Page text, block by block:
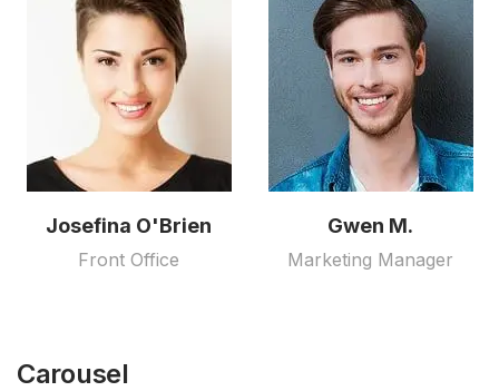
Josefina O'Brien
Front Office
Gwen M.
Marketing Manager
Carousel